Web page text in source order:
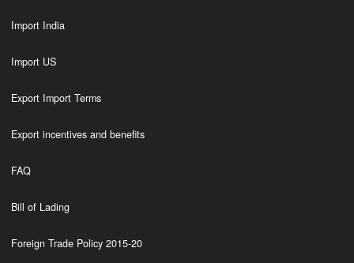
Import India
Import US
Export Import Terms
Export incentives and benefits
FAQ
Bill of Lading
Foreign Trade Policy 2015-20